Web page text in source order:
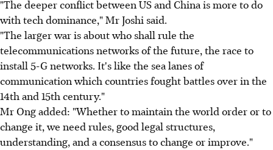
"The deeper conflict between US and China is more to do
with tech dominance," Mr Joshi said.
"The larger war is about who shall rule the
telecommunications networks of the future, the race to
install 5-G networks. It's like the sea lanes of
communication which countries fought battles over in the
14th and 15th century."
Mr Ong added: "Whether to maintain the world order or to
change it, we need rules, good legal structures,
understanding, and a consensus to change or improve."